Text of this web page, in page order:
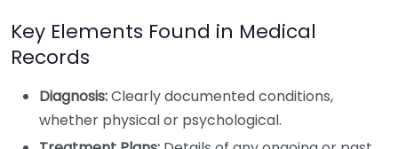
Key Elements Found in Medical
Records
Diagnosis:Clearly documented conditions,
whether physical or psychological.